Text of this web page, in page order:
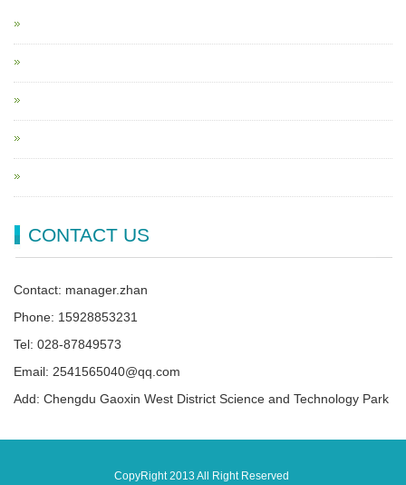
CONTACT US
Contact: manager.zhan
Phone: 15928853231
Tel: 028-87849573
Email: 2541565040@qq.com
Add: Chengdu Gaoxin West District Science and Technology Park
CopyRight 2013 All Right Reserved